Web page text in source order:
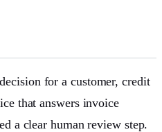
for a customer, credit
that answers invoice
a clear human review step.